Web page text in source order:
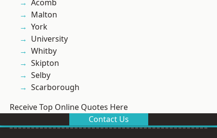
Acomb
Malton
York
University
Whitby
Skipton
Selby
Scarborough
Receive Top Online Quotes Here
Contact Us